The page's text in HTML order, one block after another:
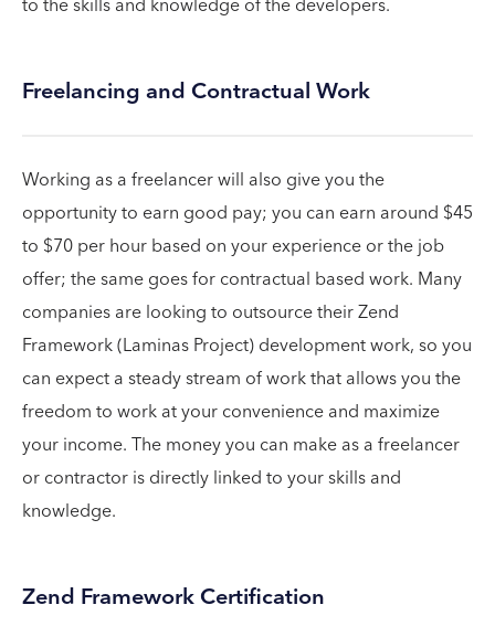
Freelancing and Contractual Work
Working as a freelancer will also give you the
opportunity to earn good pay; you can earn around $45
to $70 per hour based on your experience or the job
offer; the same goes for contractual based work. Many
companies are looking to outsource their Zend
Framework (Laminas Project) development work, so you
can expect a steady stream of work that allows you the
freedom to work at your convenience and maximize
your income. The money you can make as a freelancer
or contractor is directly linked to your skills and
knowledge.
Zend Framework Certification